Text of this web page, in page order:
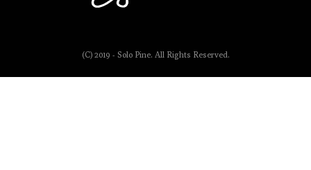
(C) 2019 - Solo Pine. All Rights Reserved.